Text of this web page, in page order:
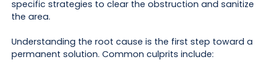
specific strategies to clear the obstruction and sanitize
the area.
Understanding the root cause is the first step toward a
permanent solution. Common culprits include: